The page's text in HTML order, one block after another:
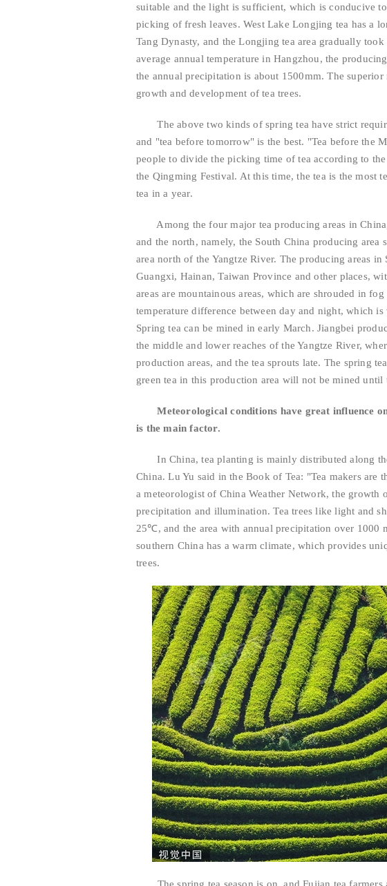
suitable and the light is sufficient, which is conducive
picking of fresh leaves. West Lake Longjing tea has a
Tang Dynasty, and the Longjing tea area gradually
average annual temperature in Hangzhou, the
the annual precipitation is about 1500mm. The
growth and development of tea trees.
The above two kinds of spring tea have strict
and "tea before tomorrow" is the best. "Tea before the
people to divide the picking time of tea according to
the Qingming Festival. At this time, the tea is the most
tea in a year.
Among the four major tea producing areas in
and the north, namely, the South China producing
area north of the Yangtze River. The producing areas
Guangxi, Hainan, Taiwan Province and other places,
areas are mountainous areas, which are shrouded in
temperature difference between day and night, which
Spring tea can be mined in early March. Jiangbei
the middle and lower reaches of the Yangtze River,
production areas, and the tea sprouts late. The spring
green tea in this production area will not be mined
Meteorological conditions have great influence
is the main factor.
In China, tea planting is mainly distributed along the
China. Lu Yu said in the Book of Tea: "Tea makers are
a meteorologist of China Weather Network, the growth
precipitation and illumination. Tea trees like light and
25℃, and the area with annual precipitation over 1000
southern China has a warm climate, which provides
trees.